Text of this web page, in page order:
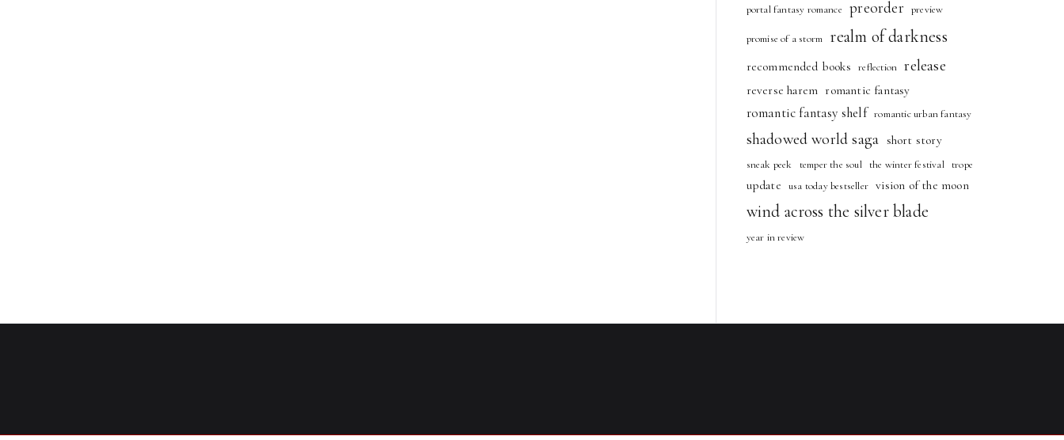
portal fantasy romance preorder preview
promise of a storm realm of darkness
recommended books reflection release
reverse harem romantic fantasy
romantic fantasy shelf romantic urban fantasy
shadowed world saga short story
sneak peek temper the soul the winter festival trope
update usa today bestseller vision of the moon
wind across the silver blade
year in review